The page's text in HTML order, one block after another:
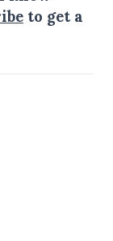
to get a